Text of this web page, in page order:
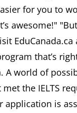
for you to
awesome!"
that’s
A world of
met the IELTS
is